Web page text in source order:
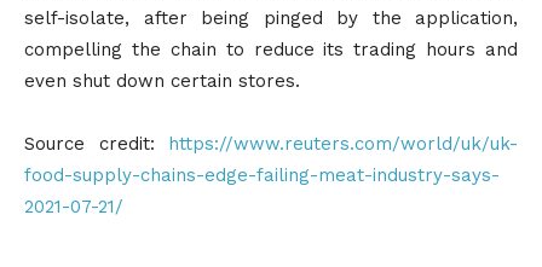
self-isolate, after being pinged by the application,
compelling the chain to reduce its trading hours and
even shut down certain stores.
Source credit: https://www.reuters.com/world/uk/uk-
food-supply-chains-edge-failing-meat-industry-says-
2021-07-21/